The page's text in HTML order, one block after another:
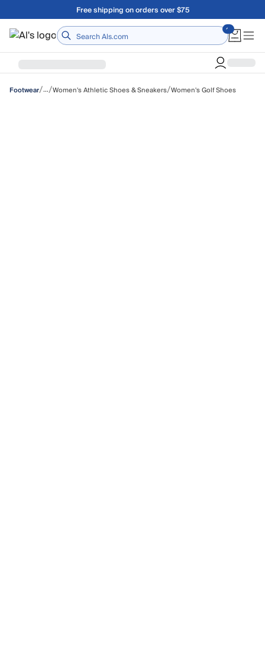
Skip to main contentA Utah Proud Brand Since 1921
Home
Footwear/…/Women's Athletic Shoes & Sneakers/Women's Golf Shoes